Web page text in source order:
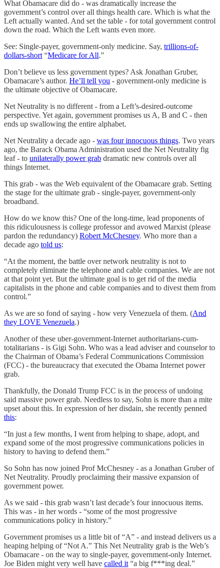
What Obamacare did do - was dramatically increase the
government’s control over all things health care. Which is what the
Left actually wanted. And set the table - for total government control
down the road. Which the Left wants even more.
See: Single-payer, government-only medicine. Say, trillions-of-
dollars-short “Medicare for All.”
Don’t believe us less government types? Ask Jonathan Gruber,
Obamacare’s author. He’ll tell you - government-only medicine is
the ultimate objective of Obamacare.
Net Neutrality is no different - from a Left’s-desired-outcome
perspective. Yet again, government promises us A, B and C - then
ends up swallowing the entire alphabet.
Net Neutrality a decade ago - was four innocuous things. Two years
ago, the Barack Obama Administration used the Net Neutrality fig
leaf - to unilaterally power grab dramatic new controls over all
things Internet.
This grab - was the Web equivalent of the Obamacare grab. Setting
the stage for the ultimate grab - single-payer, government-only
broadband.
How do we know this? One of the long-time, lead proponents of
this ridiculousness is college professor and avowed Marxist (please
pardon the redundancy) Robert McChesney. Who more than a
decade ago told us:
“At the moment, the battle over network neutrality is not to
completely eliminate the telephone and cable companies. We are not
at that point yet. But the ultimate goal is to get rid of the media
capitalists in the phone and cable companies and to divest them from
control.”
As we are so fond of saying - how very Venezuela of them. (And
they LOVE Venezuela.)
Another of these uber-government-Internet authoritarians-cum-
totalitarians - is Gigi Sohn. Who was a lead adviser and counselor to
the Chairman of Obama’s Federal Communications Commission
(FCC) - the bureaucracy that executed the Obama Internet power
grab.
Thankfully, the Donald Trump FCC is in the process of undoing
said massive power grab. Needless to say, Sohn is more than a mite
upset about this. In expression of her disdain, she recently penned
this:
“In just a few months, I went from helping to shape, adopt, and
expand some of the most progressive communications policies in
history to having to defend them.”
So Sohn has now joined Prof McChesney - as a Jonathan Gruber of
Net Neutrality. Proudly proclaiming their massive expansion of
government power.
As we said - this grab wasn’t last decade’s four innocuous items.
This was - in her words - “some of the most progressive
communications policy in history.”
Government promises us a little bit of “A” - and instead delivers us a
heaping helping of “Not A.” This Net Neutrality grab is the Web’s
Obamacare - on the way to single-payer, government-only Internet.
Joe Biden might very well have called it “a big f***ing deal.”